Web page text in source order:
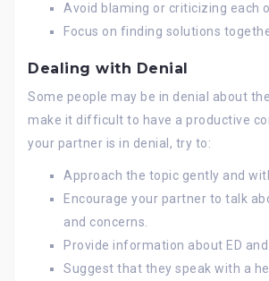
Avoid blaming or criticizing each
Focus on finding solutions
Dealing with Denial
Some people may be in denial about
make it difficult to have a productive
your partner is in denial, try to:
Approach the topic gently and
Encourage your partner to talk
and concerns.
Provide information about ED
Suggest that they speak with a